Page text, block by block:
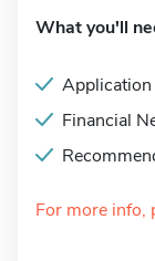
What you'll
Financial
For more info,